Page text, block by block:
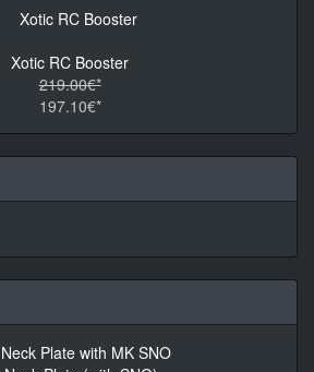
Xotic RC Booster
219.00€*
197.10€*
Plate with MK SNO